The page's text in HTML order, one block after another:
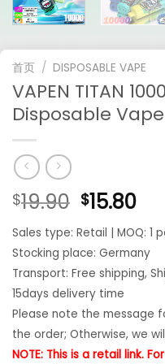
首页 / DISPOSABLE VAPE
VAPEN TITAN
Disposable
$19.90 $15.80
Sales type: Retail | MOQ: 1
Stocking place: Germany
Transport: Free shipping,
15days delivery time
Please note the message
the order; Otherwise, we
NOTE: This is a retail link.